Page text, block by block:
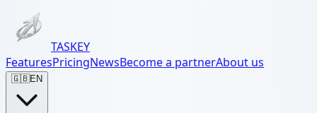
TASKEY
FeaturesPricingNewsBecome a partnerAbout us
🇬🇧EN